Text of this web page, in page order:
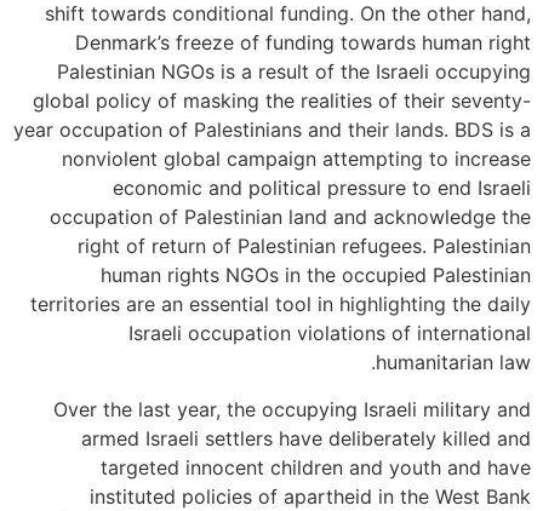
shift towards conditional funding. On the other hand,
Denmark’s freeze of funding towards human right
Palestinian NGOs is a result of the Israeli occupying
global policy of masking the realities of their seventy-
year occupation of Palestinians and their lands. BDS is a
nonviolent global campaign attempting to increase
economic and political pressure to end Israeli
occupation of Palestinian land and acknowledge the
right of return of Palestinian refugees. Palestinian
human rights NGOs in the occupied Palestinian
territories are an essential tool in highlighting the daily
Israeli occupation violations of international
humanitarian law.
Over the last year, the occupying Israeli military and
armed Israeli settlers have deliberately killed and
targeted innocent children and youth and have
instituted policies of apartheid in the West Bank